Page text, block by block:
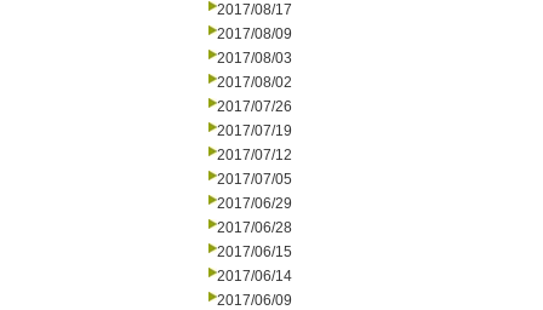
2017/08/17
2017/08/09
2017/08/03
2017/08/02
2017/07/26
2017/07/19
2017/07/12
2017/07/05
2017/06/29
2017/06/28
2017/06/15
2017/06/14
2017/06/09